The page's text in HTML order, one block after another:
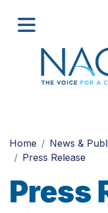
Home
News &
Press Release
Press